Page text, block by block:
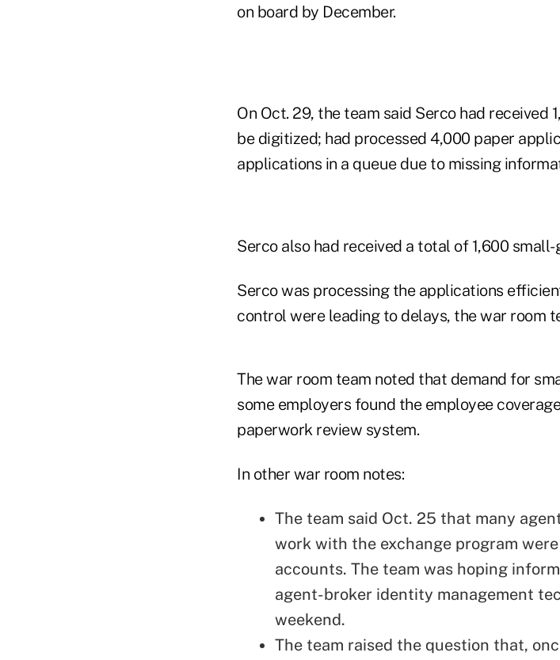
on board by December.
On Oct. 29, the team said Serco had
be digitized; had processed 4,000 paper
applications in a queue due to missing
Serco also had received a total of 1,600
Serco was processing the applications
control were leading to delays, the war room
The war room team noted that demand for
some employers found the employee
paperwork review system.
In other war room notes:
The team said Oct. 25 that many
work with the exchange program
accounts. The team was hoping
agent-broker identity management
weekend.
The team raised the question that,